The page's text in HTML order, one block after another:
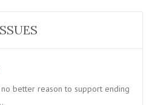
better reason to support ending